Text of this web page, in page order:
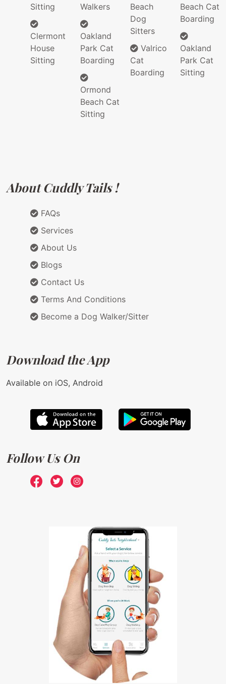
Sitting
Clermont
House
Sitting
Walkers
Oakland
Park Cat
Boarding
Ormond
Beach Cat
Sitting
Beach
Dog
Sitters
Valrico
Cat
Boarding
Beach Cat
Boarding
Oakland
Park Cat
Sitting
About Cuddly Tails !
FAQs
Services
About Us
Blogs
Contact Us
Terms And Conditions
Become a Dog Walker/Sitter
Download the App
Available on iOS, Android
Follow Us On